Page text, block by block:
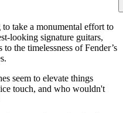
to take a monumental effort to
looking signature guitars,
the timelessness of Fender’s
seem to elevate things
touch, and who wouldn't